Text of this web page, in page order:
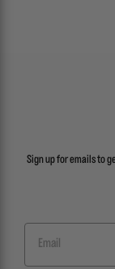
Sign up for emails to